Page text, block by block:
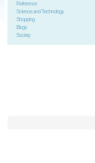
Reference
Science and Technology
Shopping
Blogs
Society